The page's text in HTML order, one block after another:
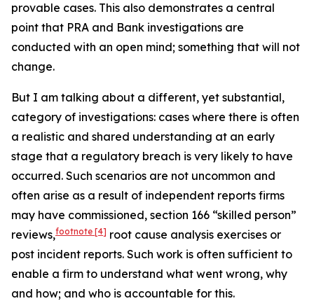
provable cases. This also demonstrates a central
point that PRA and Bank investigations are
conducted with an open mind; something that will not
change.
But I am talking about a different, yet substantial,
category of investigations: cases where there is often
a realistic and shared understanding at an early
stage that a regulatory breach is very likely to have
occurred. Such scenarios are not uncommon and
often arise as a result of independent reports firms
may have commissioned, section 166 “skilled person”
reviews,footnote [4] root cause analysis exercises or
post incident reports. Such work is often sufficient to
enable a firm to understand what went wrong, why
and how; and who is accountable for this.